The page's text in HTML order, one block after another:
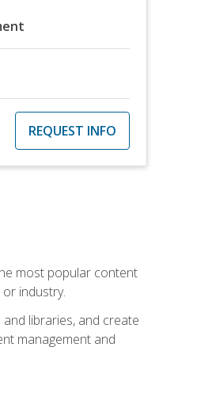
REQUEST INFO
most popular content
industry.
libraries, and create
management and